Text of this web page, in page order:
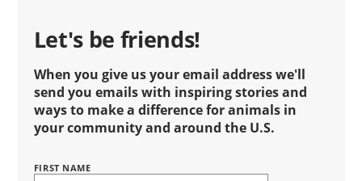
Let's be friends!
When you give us your email address we'll
send you emails with inspiring stories and
ways to make a difference for animals in
your community and around the U.S.
Name
FIRST NAME